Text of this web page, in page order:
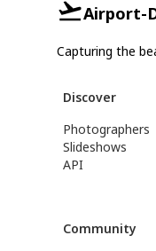
Airport-
Capturing the
Discover
Photographers
Slideshows
API
Community